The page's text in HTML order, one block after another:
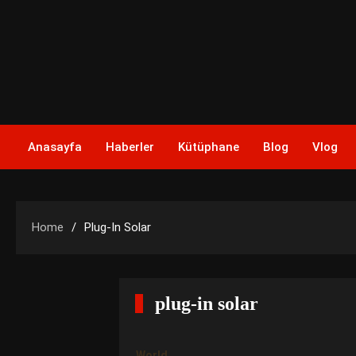
Anasayfa Haberler Kütüphane Blog Vlog
Home Plug-In Solar
plug-in solar